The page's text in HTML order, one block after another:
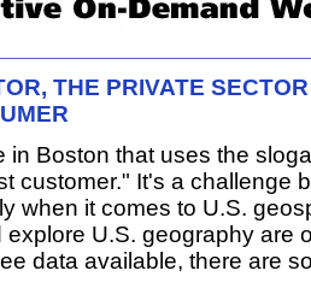
THE PRIVATE
in Boston that uses the
customer." It's a challenge
when it comes to U.S.
U.S. geography are
data available, there are